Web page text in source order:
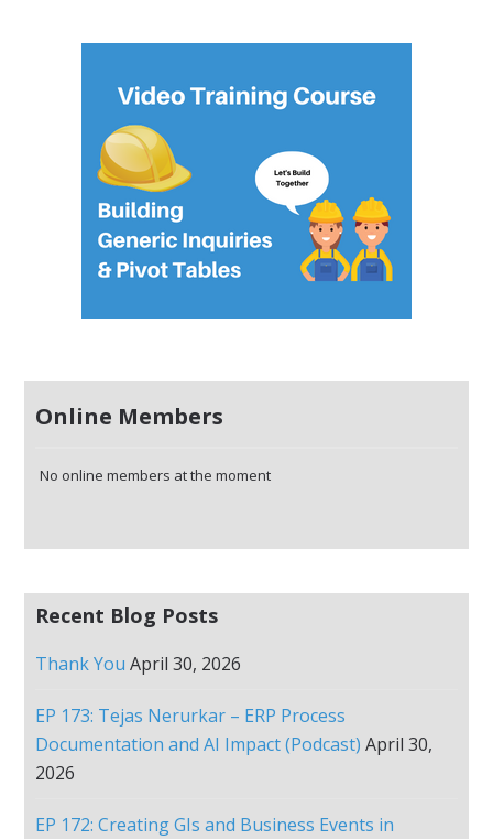
Online Members
No online members at the moment
Recent Blog Posts
Thank You April 30, 2026
EP 173: Tejas Nerurkar – ERP Process
Documentation and AI Impact (Podcast) April 30,
2026
EP 172: Creating GIs and Business Events in